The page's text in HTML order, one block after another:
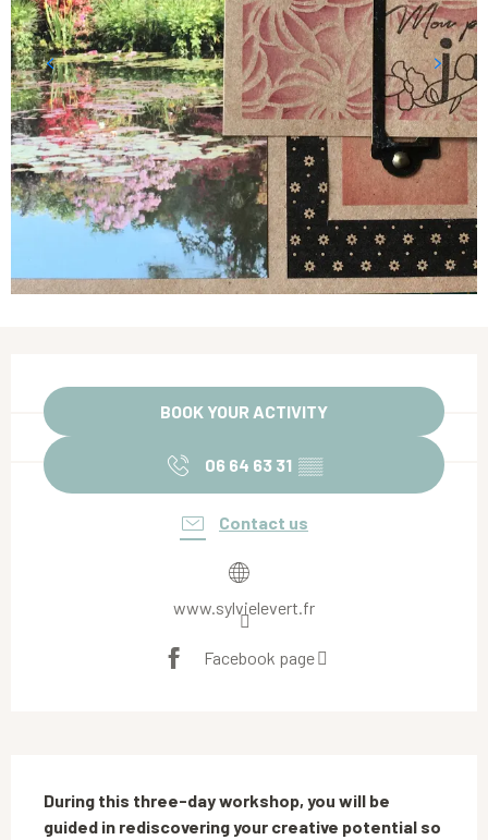
BOOK YOUR ACTIVITY
06 64 63 31 ▒▒
Contact us
www.sylvielevert.fr
Facebook page
During this three-day workshop, you will be
guided in rediscovering your creative potential so